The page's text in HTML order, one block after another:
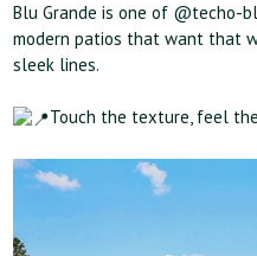
Blu Grande is one of @techo-
modern patios that want that
sleek lines.
Touch the texture, feel